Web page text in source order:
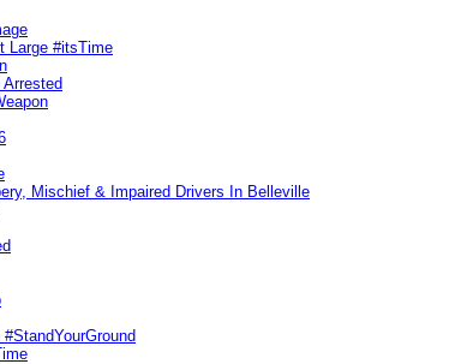
Large #itsTime
Arrested
Mischief & Impaired Drivers In Belleville